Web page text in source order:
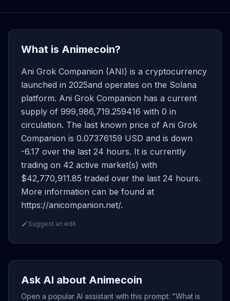
What is Animecoin?
Ani Grok Companion (ANI) is a cryptocurrency
launched in 2025and operates on the Solana
platform. Ani Grok Companion has a current
supply of 999,986,719.259416 with 0 in
circulation. The last known price of Ani Grok
Companion is 0.07376159 USD and is down
-6.17 over the last 24 hours. It is currently
trading on 42 active market(s) with
$42,770,911.85 traded over the last 24 hours.
More information can be found at
https://anicompanion.net/.
Suggest an edit
Ask AI about Animecoin
Open a popular AI assistant with this prompt: "What is